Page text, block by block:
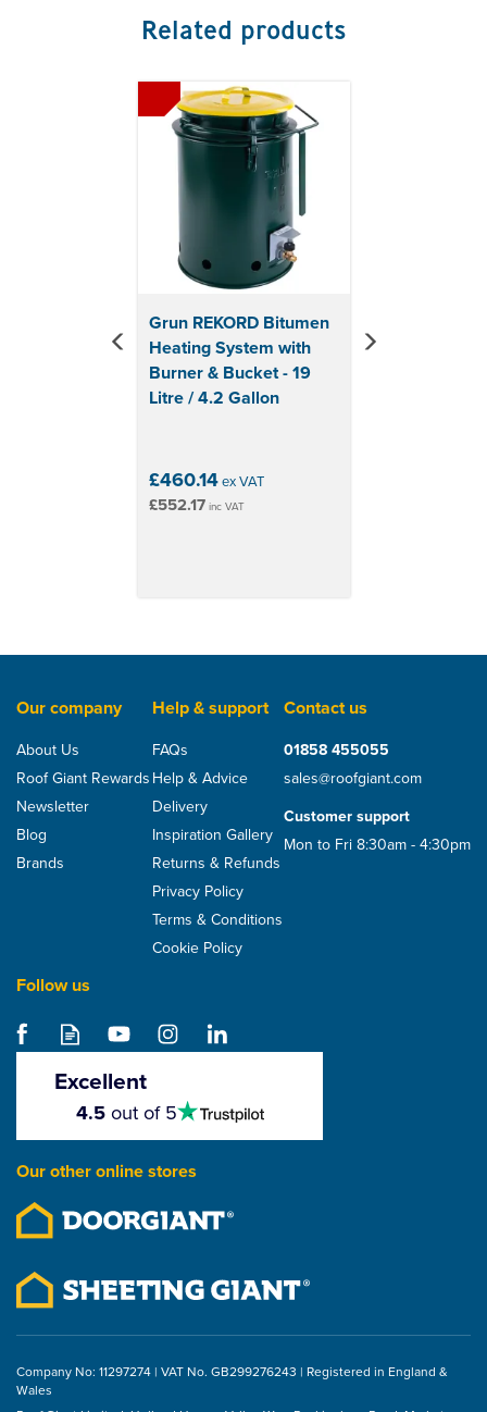
Related products
Grun REKORD Bitumen
Heating System with
Burner & Bucket - 19
Litre / 4.2 Gallon
£460.14ex VAT
£552.17inc VAT
Boiler & Burner - 119
£2,263.19
Previous
Our company
About Us
Roof Giant Rewards
Newsletter
Blog
Brands
Help & support
FAQs
Help & Advice
Delivery
Inspiration Gallery
Returns & Refunds
Privacy Policy
Terms & Conditions
Cookie Policy
Contact us
01858 455055
sales@roofgiant.com
Customer support
Mon to Fri 8:30am - 4:30pm
Follow us
Excellent
stars
4.5out of 5
Our other online stores
Company No: 11297274 | VAT No. GB299276243 | Registered in England &
Wales